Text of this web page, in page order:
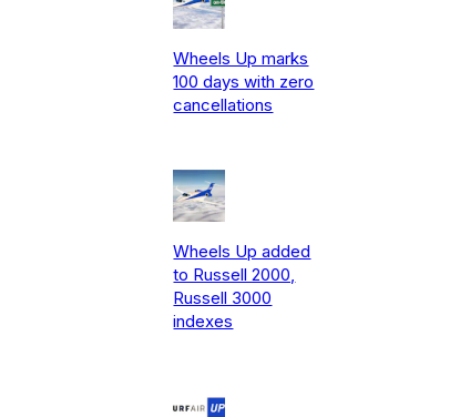
Wheels Up marks
100 days with zero
cancellations
Wheels Up added
to Russell 2000,
Russell 3000
indexes